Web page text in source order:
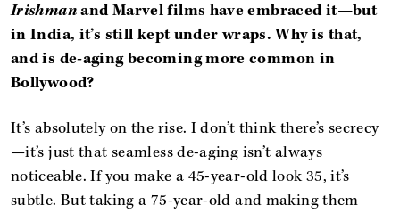
Irishmanand Marvel films have embraced it—but
in India, it’s still kept under wraps. Why is that,
and is de-aging becoming more common in
Bollywood?
It’s absolutely on the rise. I don’t think there’s secrecy
—it’s just that seamless de-aging isn’t always
noticeable. If you make a 45-year-old look 35, it’s
subtle. But taking a 75-year-old and making them